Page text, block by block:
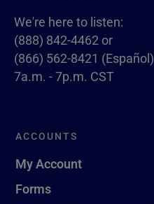
ACCOUNTS
My Account
Forms
We're here to listen:
(888) 842-4462 or
(866) 562-8421 (Español)
7a.m. - 7p.m. CST